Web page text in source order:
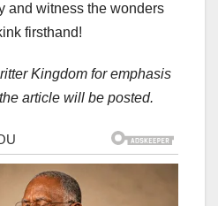
and witness the wonders
firsthand!
Kingdom for emphasis
article will be posted.